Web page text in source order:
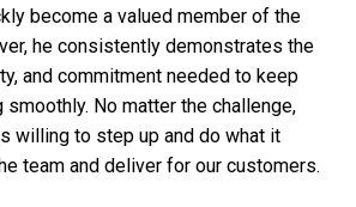
become a valued member of the
he consistently demonstrates the
and commitment needed to keep
smoothly. No matter the challenge,
willing to step up and do what it
team and deliver for our customers.